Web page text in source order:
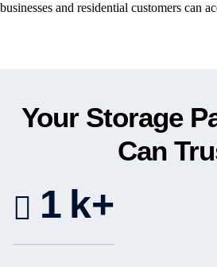
businesses and residential customers can
Your Storage
Can
1 k+